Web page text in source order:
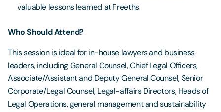
valuable lessons learned at Freeths
Who Should Attend?
This session is ideal for in-house lawyers and business
leaders, including General Counsel, Chief Legal Officers,
Associate/Assistant and Deputy General Counsel, Senior
Corporate/Legal Counsel, Legal-affairs Directors, Heads of
Legal Operations, general management and sustainability